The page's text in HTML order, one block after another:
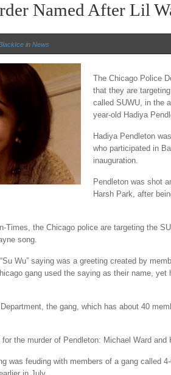
Named After Lil
in News
The Chicago Police
that they are
called SUWU, in the
year-old Hadiya
Hadiya Pendleton
who participated in
inauguration.
Pendleton was shot
Harsh Park, after
Times, the Chicago police are targeting the
song.
Wu” saying was a greeting created by
gang used the saying as their name, yet
the gang, which has about 40
the murder of Pendleton: Michael Ward and
was feuding with members of a gang called